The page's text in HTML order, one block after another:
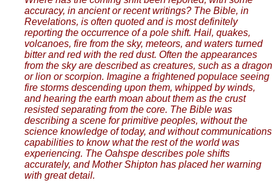
accuracy, in ancient or recent writings? The Bible, in
Revelations, is often quoted and is most definitely
reporting the occurrence of a pole shift. Hail, quakes,
volcanoes, fire from the sky, meteors, and waters turned
bitter and red with the red dust. Often the appearances
from the sky are described as creatures, such as a dragon
or lion or scorpion. Imagine a frightened populace seeing
fire storms descending upon them, whipped by winds,
and hearing the earth moan about them as the crust
resisted separating from the core. The Bible was
describing a scene for primitive peoples, without the
science knowledge of today, and without communications
capabilities to know what the rest of the world was
experiencing. The Oahspe describes pole shifts
accurately, and Mother Shipton has placed her warning
with great detail.